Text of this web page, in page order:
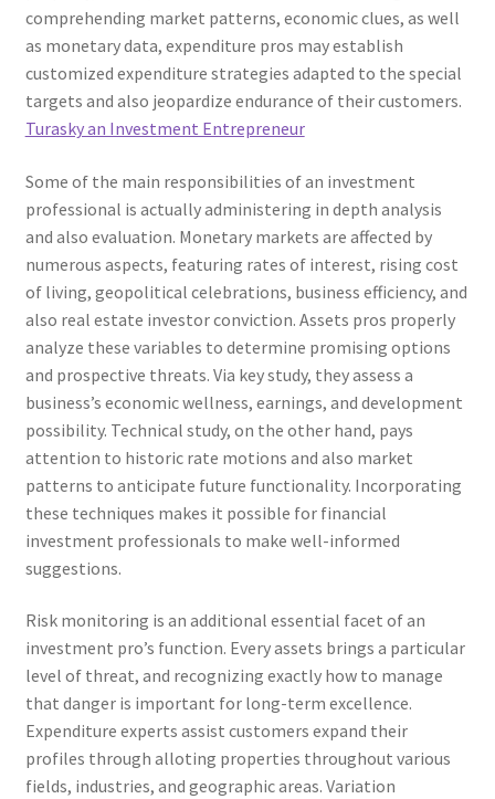
comprehending market patterns, economic clues, as well
as monetary data, expenditure pros may establish
customized expenditure strategies adapted to the special
targets and also jeopardize endurance of their customers.
Turasky an Investment Entrepreneur
Some of the main responsibilities of an investment
professional is actually administering in depth analysis
and also evaluation. Monetary markets are affected by
numerous aspects, featuring rates of interest, rising cost
of living, geopolitical celebrations, business efficiency, and
also real estate investor conviction. Assets pros properly
analyze these variables to determine promising options
and prospective threats. Via key study, they assess a
business’s economic wellness, earnings, and development
possibility. Technical study, on the other hand, pays
attention to historic rate motions and also market
patterns to anticipate future functionality. Incorporating
these techniques makes it possible for financial
investment professionals to make well-informed
suggestions.
Risk monitoring is an additional essential facet of an
investment pro’s function. Every assets brings a particular
level of threat, and recognizing exactly how to manage
that danger is important for long-term excellence.
Expenditure experts assist customers expand their
profiles through alloting properties throughout various
fields, industries, and geographic areas. Variation